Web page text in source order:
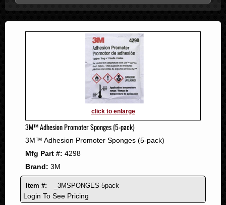
2024
2022
2015
2014
2013
2012
2011
2010
2009
click to enlarge
3M™ Adhesion Promoter Sponges (5-pack)
3M™ Adhesion Promoter Sponges (5-pack)
Mfg Part #: 4298
Brand: 3M
Item #: _3MSPONGES-5pack
Login To See Pricing